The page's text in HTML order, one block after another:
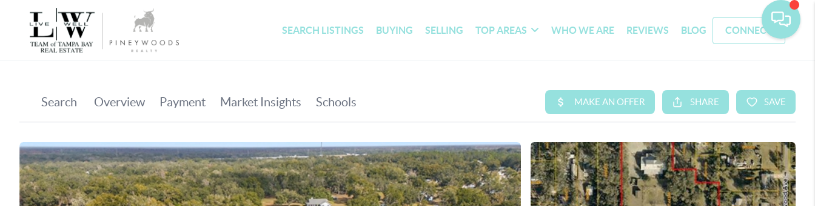
SEARCH LISTINGS BUYING SELLING TOP AREAS WHO WE ARE REVIEWS BLOG CONNECT